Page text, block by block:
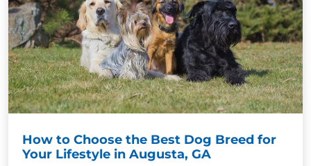
How to Choose the Best Dog Breed for
Your Lifestyle in Augusta, GA